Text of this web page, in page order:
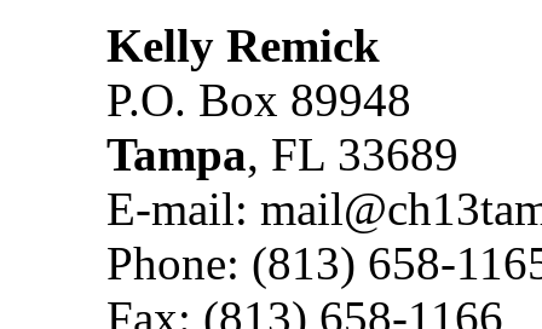
Kelly Remick
P.O. Box 89948
Tampa, FL 33689
E-mail:
Phone: (813) 658-
Fax: (813) 658-1166